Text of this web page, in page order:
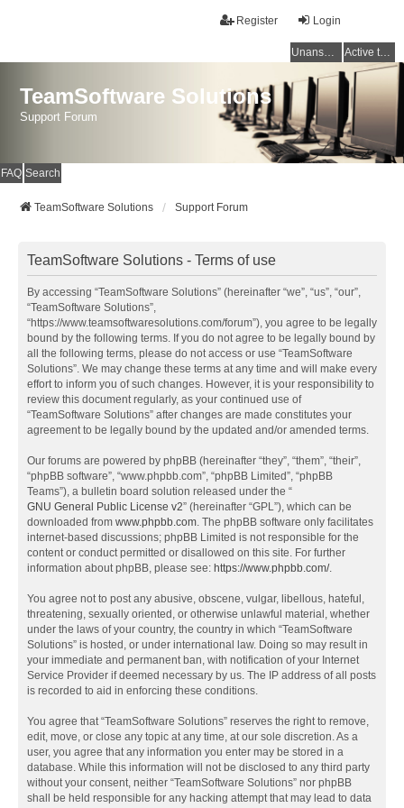
Login
Register
Unanswered topics Active topics
TeamSoftware Solutions
Support Forum
FAQ Search
TeamSoftware Solutions Support Forum
TeamSoftware Solutions - Terms of use
By accessing “TeamSoftware Solutions” (hereinafter “we”, “us”, “our”,
“TeamSoftware Solutions”,
“https://www.teamsoftwaresolutions.com/forum”), you agree to be legally
bound by the following terms. If you do not agree to be legally bound by
all the following terms, please do not access or use “TeamSoftware
Solutions”. We may change these terms at any time and will make every
effort to inform you of such changes. However, it is your responsibility to
review this document regularly, as your continued use of
“TeamSoftware Solutions” after changes are made constitutes your
agreement to be legally bound by the updated and/or amended terms.
Our forums are powered by phpBB (hereinafter “they”, “them”, “their”,
“phpBB software”, “www.phpbb.com”, “phpBB Limited”, “phpBB
Teams”), a bulletin board solution released under the “
GNU General Public License v2” (hereinafter “GPL”), which can be
downloaded from www.phpbb.com. The phpBB software only facilitates
internet-based discussions; phpBB Limited is not responsible for the
content or conduct permitted or disallowed on this site. For further
information about phpBB, please see: https://www.phpbb.com/.
You agree not to post any abusive, obscene, vulgar, libellous, hateful,
threatening, sexually oriented, or otherwise unlawful material, whether
under the laws of your country, the country in which “TeamSoftware
Solutions” is hosted, or under international law. Doing so may result in
your immediate and permanent ban, with notification of your Internet
Service Provider if deemed necessary by us. The IP address of all posts
is recorded to aid in enforcing these conditions.
You agree that “TeamSoftware Solutions” reserves the right to remove,
edit, move, or close any topic at any time, at our sole discretion. As a
user, you agree that any information you enter may be stored in a
database. While this information will not be disclosed to any third party
without your consent, neither “TeamSoftware Solutions” nor phpBB
shall be held responsible for any hacking attempt that may lead to data